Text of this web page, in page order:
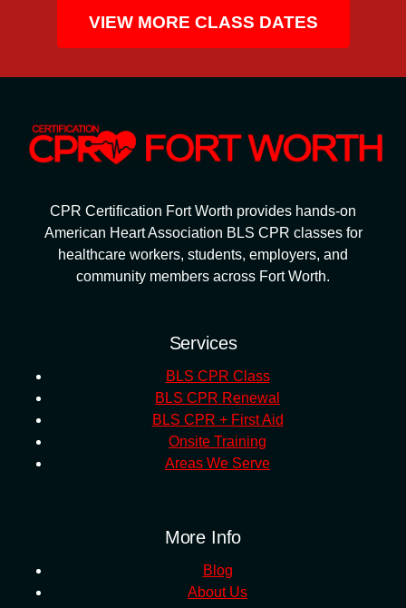
VIEW MORE CLASS DATES
CPR Certification Fort Worth provides hands-on
American Heart Association BLS CPR classes for
healthcare workers, students, employers, and
community members across Fort Worth.
Services
BLS CPR Class
BLS CPR Renewal
BLS CPR + First Aid
Onsite Training
Areas We Serve
More Info
Blog
About Us